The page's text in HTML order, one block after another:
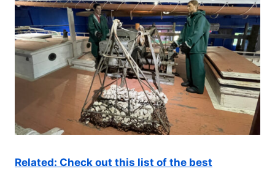
Related: Check out this list of the best